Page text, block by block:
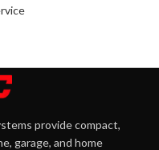
provide compact,
garage, and home